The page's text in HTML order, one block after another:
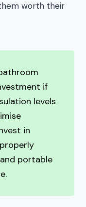
worth their
if
levels
in
portable